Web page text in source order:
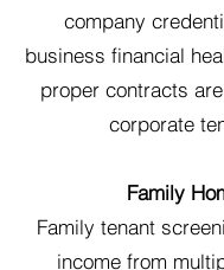
company
business financial
proper contracts
corporate
Family
Family tenant
income from